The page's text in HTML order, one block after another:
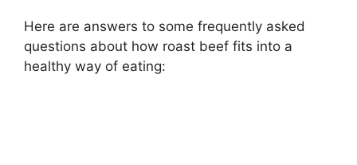
Here are answers to some frequently asked
questions about how roast beef fits into a
healthy way of eating: